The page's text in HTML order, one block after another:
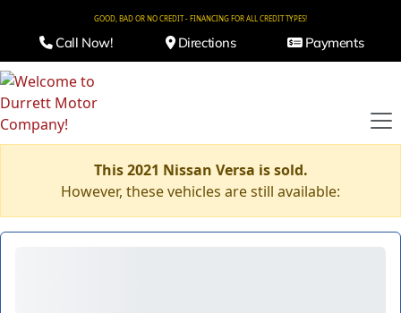
GOOD, BAD OR NO CREDIT - FINANCING FOR ALL CREDIT TYPES!
Call Now! Directions Payments
This 2021 Nissan Versa is sold.
However, these vehicles are still available: